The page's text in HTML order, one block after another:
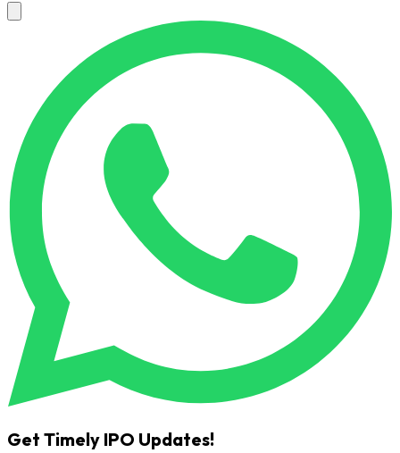
Get Timely IPO Updates!